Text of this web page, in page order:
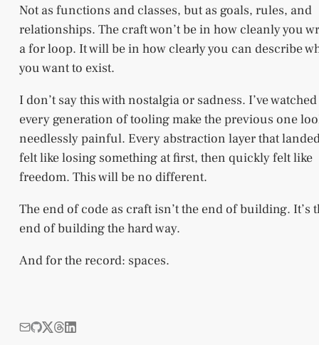
Not as functions and classes, but as goals, rules, and
relationships. The craft won’t be in how cleanly you
a for loop. It will be in how clearly you can describe
you want to exist.
I don’t say this with nostalgia or sadness. I’ve watched
every generation of tooling make the previous one
needlessly painful. Every abstraction layer that
felt like losing something at first, then quickly felt like
freedom. This will be no different.
The end of code as craft isn’t the end of building. It’s
end of building the hard way.
And for the record: spaces.